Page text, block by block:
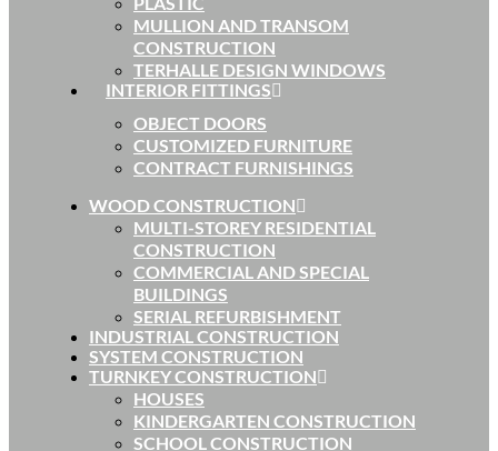
MULLION AND TRANSOM
CONSTRUCTION
TERHALLE DESIGN WINDOWS
INTERIOR FITTINGS
OBJECT DOORS
CUSTOMIZED FURNITURE
CONTRACT FURNISHINGS
WOOD CONSTRUCTION
MULTI-STOREY RESIDENTIAL
CONSTRUCTION
COMMERCIAL AND SPECIAL
BUILDINGS
SERIAL REFURBISHMENT
INDUSTRIAL CONSTRUCTION
SYSTEM CONSTRUCTION
TURNKEY CONSTRUCTION
HOUSES
KINDERGARTEN CONSTRUCTION
SCHOOL CONSTRUCTION